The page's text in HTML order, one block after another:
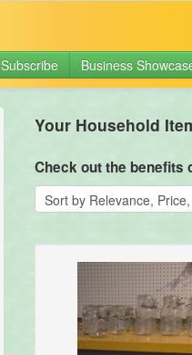
Subscribe Business
Your Household
Check out the benefits